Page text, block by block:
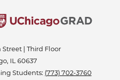
Street | Third Floor
IL 60637
Students: (773) 702-3760